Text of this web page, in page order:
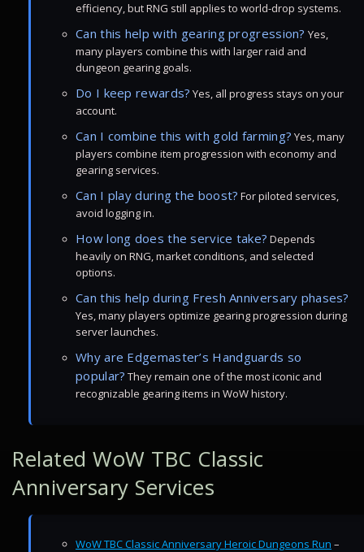
efficiency, but RNG still applies to world-drop systems.
Can this help with gearing progression? Yes,
many players combine this with larger raid and
dungeon gearing goals.
Do I keep rewards? Yes, all progress stays on your
account.
Can I combine this with gold farming? Yes, many
players combine item progression with economy and
gearing services.
Can I play during the boost? For piloted services,
avoid logging in.
How long does the service take? Depends
heavily on RNG, market conditions, and selected
options.
Can this help during Fresh Anniversary phases?
Yes, many players optimize gearing progression during
server launches.
Why are Edgemaster’s Handguards so
popular? They remain one of the most iconic and
recognizable gearing items in WoW history.
Related WoW TBC Classic
Anniversary Services
WoW TBC Classic Anniversary Heroic Dungeons Run –